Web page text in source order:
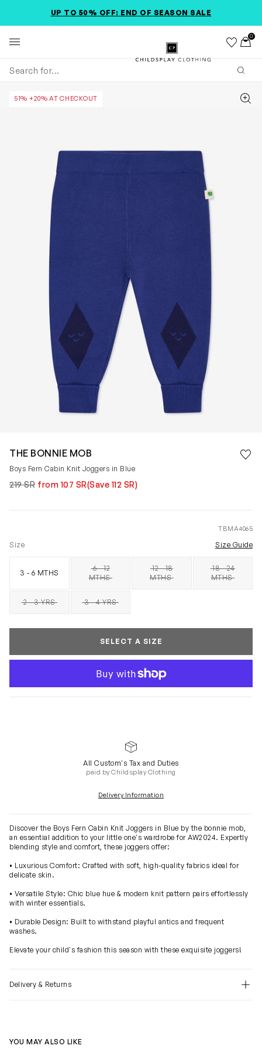
UP TO 50% OFF: END OF SEASON SALE
Childsplay Clothing
Wishlist
0
51% +20% AT CHECKOUT
THE BONNIE MOB
Boys Fern Cabin Knit Joggers in Blue
219 SR from 107 SR(Save 112 SR)
TBMA4065
Size Size Guide
3 - 6 MTHS
6 - 12
MTHSSOLD OUT
12 - 18
MTHSSOLD OUT
18 - 24
MTHSSOLD OUT
2 - 3 YRSSOLD OUT 3 - 4 YRSSOLD OUT
SELECT A SIZE
All Custom's Tax and Duties
paid by Childsplay Clothing
Delivery Information
Discover the Boys Fern Cabin Knit Joggers in Blue by the bonnie mob,
an essential addition to your little one's wardrobe for AW2024. Expertly
blending style and comfort, these joggers offer:
• Luxurious Comfort: Crafted with soft, high-quality fabrics ideal for
delicate skin.
• Versatile Style: Chic blue hue & modern knit pattern pairs effortlessly
with winter essentials.
• Durable Design: Built to withstand playful antics and frequent
washes.
Elevate your child's fashion this season with these exquisite joggers!
Delivery & Returns
YOU MAY ALSO LIKE